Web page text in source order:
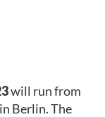
will run from
Berlin. The